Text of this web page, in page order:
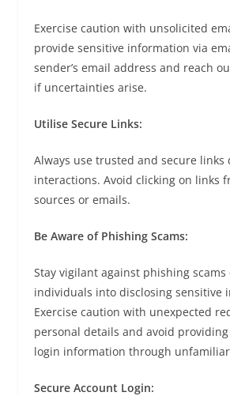
Exercise caution with unsolicited
provide sensitive information via
sender’s email address and reach
if uncertainties arise.
Utilise Secure Links:
Always use trusted and secure
interactions. Avoid clicking on links
sources or emails.
Be Aware of Phishing Scams:
Stay vigilant against phishing scams
individuals into disclosing sensitive
Exercise caution with unexpected
personal details and avoid providing
login information through
Secure Account Login: